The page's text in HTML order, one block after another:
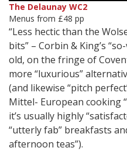
The Delaunay WC2
Menus from £48 pp
“Less hectic than the
bits” – Corbin & King’s
old, on the fringe of
more “luxurious”
(and likewise “pitch
Mittel- European cooking
it’s usually highly
“utterly fab” breakfasts
afternoon teas”).